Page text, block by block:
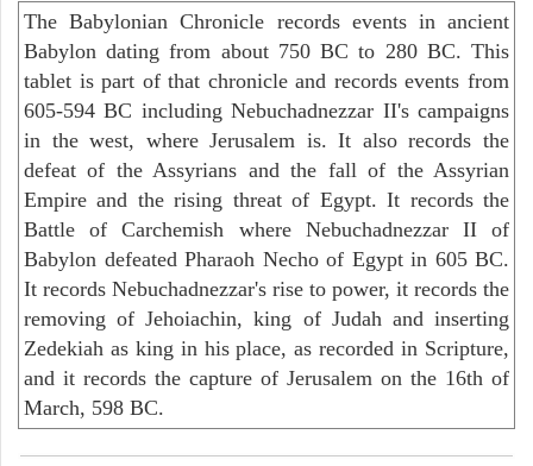
The Babylonian Chronicle records events in ancient
Babylon dating from about 750 BC to 280 BC. This
tablet is part of that chronicle and records events from
605-594 BC including Nebuchadnezzar II's campaigns
in the west, where Jerusalem is. It also records the
defeat of the Assyrians and the fall of the Assyrian
Empire and the rising threat of Egypt. It records the
Battle of Carchemish where Nebuchadnezzar II of
Babylon defeated Pharaoh Necho of Egypt in 605 BC.
It records Nebuchadnezzar's rise to power, it records the
removing of Jehoiachin, king of Judah and inserting
Zedekiah as king in his place, as recorded in Scripture,
and it records the capture of Jerusalem on the 16th of
March, 598 BC.